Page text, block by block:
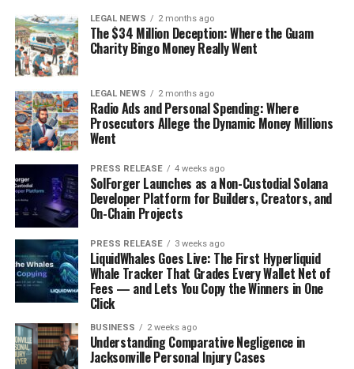
LEGAL NEWS 2 months ago
The $34 Million Deception: Where the Guam
Charity Bingo Money Really Went
LEGAL NEWS 2 months ago
Radio Ads and Personal Spending: Where
Prosecutors Allege the Dynamic Money Millions
Went
PRESS RELEASE 4 weeks ago
SolForger Launches as a Non-Custodial Solana
Developer Platform for Builders, Creators, and
On-Chain Projects
PRESS RELEASE 3 weeks ago
LiquidWhales Goes Live: The First Hyperliquid
Whale Tracker That Grades Every Wallet Net of
Fees — and Lets You Copy the Winners in One
Click
BUSINESS 2 weeks ago
Understanding Comparative Negligence in
Jacksonville Personal Injury Cases